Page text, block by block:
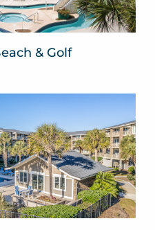
& Golf
Village
SC